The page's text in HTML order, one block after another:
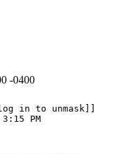
-0400
in to unmask]]
PM